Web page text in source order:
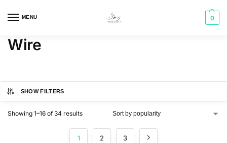
MENU 0
Wire
SHOW FILTERS
Showing 1–16 of 34 results
1 2 3